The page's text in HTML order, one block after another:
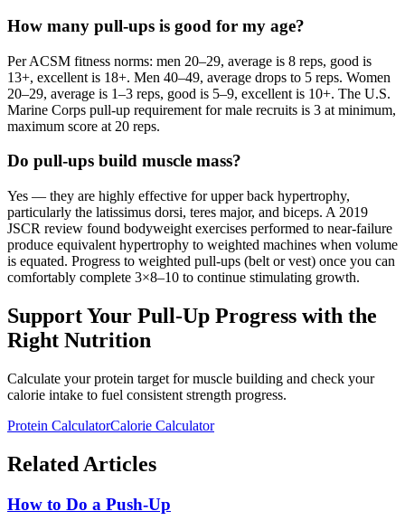
How many pull-ups is good for my age?
Per ACSM fitness norms: men 20–29, average is 8 reps, good is
13+, excellent is 18+. Men 40–49, average drops to 5 reps. Women
20–29, average is 1–3 reps, good is 5–9, excellent is 10+. The U.S.
Marine Corps pull-up requirement for male recruits is 3 at minimum,
maximum score at 20 reps.
Do pull-ups build muscle mass?
Yes — they are highly effective for upper back hypertrophy,
particularly the latissimus dorsi, teres major, and biceps. A 2019
JSCR review found bodyweight exercises performed to near-failure
produce equivalent hypertrophy to weighted machines when volume
is equated. Progress to weighted pull-ups (belt or vest) once you can
comfortably complete 3×8–10 to continue stimulating growth.
Support Your Pull-Up Progress with the
Right Nutrition
Calculate your protein target for muscle building and check your
calorie intake to fuel consistent strength progress.
Protein CalculatorCalorie Calculator
Related Articles
How to Do a Push-Up